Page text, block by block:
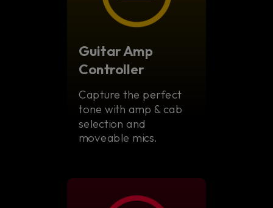
Guitar Amp
Controller
Capture the perfect
tone with amp & cab
selection and
moveable mics.